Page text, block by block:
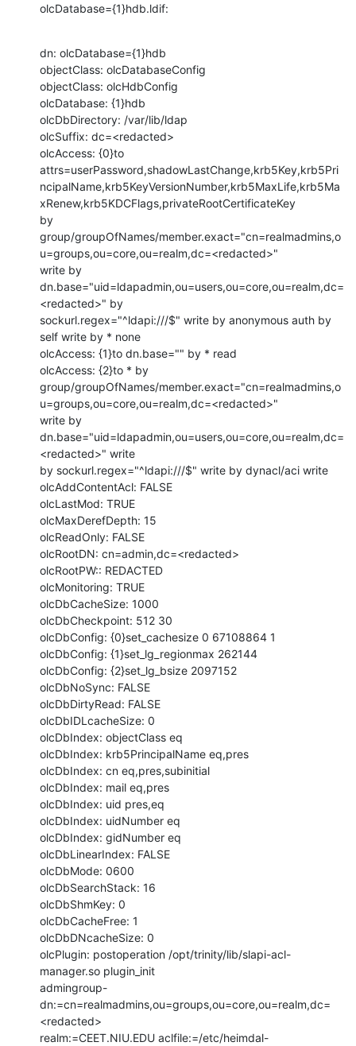
olcDatabase={1}hdb.ldif:
dn: olcDatabase={1}hdb
objectClass: olcDatabaseConfig
objectClass: olcHdbConfig
olcDatabase: {1}hdb
olcDbDirectory: /var/lib/ldap
olcSuffix: dc=<redacted>
olcAccess: {0}to
attrs=userPassword,shadowLastChange,krb5Key,krb5Pri
ncipalName,krb5KeyVersionNumber,krb5MaxLife,krb5Ma
xRenew,krb5KDCFlags,privateRootCertificateKey
by
group/groupOfNames/member.exact="cn=realmadmins,o
u=groups,ou=core,ou=realm,dc=<redacted>"
write by
dn.base="uid=ldapadmin,ou=users,ou=core,ou=realm,dc=
<redacted>" by
sockurl.regex="^ldapi:///$" write by anonymous auth by
self write by * none
olcAccess: {1}to dn.base="" by * read
olcAccess: {2}to * by
group/groupOfNames/member.exact="cn=realmadmins,o
u=groups,ou=core,ou=realm,dc=<redacted>"
write by
dn.base="uid=ldapadmin,ou=users,ou=core,ou=realm,dc=
<redacted>" write
by sockurl.regex="^ldapi:///$" write by dynacl/aci write
olcAddContentAcl: FALSE
olcLastMod: TRUE
olcMaxDerefDepth: 15
olcReadOnly: FALSE
olcRootDN: cn=admin,dc=<redacted>
olcRootPW:: REDACTED
olcMonitoring: TRUE
olcDbCacheSize: 1000
olcDbCheckpoint: 512 30
olcDbConfig: {0}set_cachesize 0 67108864 1
olcDbConfig: {1}set_lg_regionmax 262144
olcDbConfig: {2}set_lg_bsize 2097152
olcDbNoSync: FALSE
olcDbDirtyRead: FALSE
olcDbIDLcacheSize: 0
olcDbIndex: objectClass eq
olcDbIndex: krb5PrincipalName eq,pres
olcDbIndex: cn eq,pres,subinitial
olcDbIndex: mail eq,pres
olcDbIndex: uid pres,eq
olcDbIndex: uidNumber eq
olcDbIndex: gidNumber eq
olcDbLinearIndex: FALSE
olcDbMode: 0600
olcDbSearchStack: 16
olcDbShmKey: 0
olcDbCacheFree: 1
olcDbDNcacheSize: 0
olcPlugin: postoperation /opt/trinity/lib/slapi-acl-
manager.so plugin_init
admingroup-
dn:=cn=realmadmins,ou=groups,ou=core,ou=realm,dc=
<redacted>
realm:=CEET.NIU.EDU aclfile:=/etc/heimdal-